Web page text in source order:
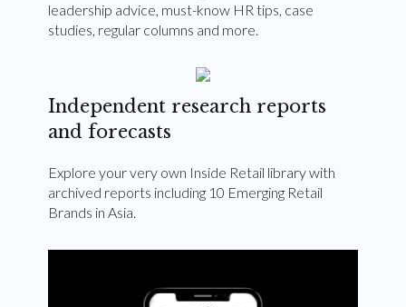
leadership advice, must-know HR tips, case
studies, regular columns and more.
Independent research reports
and forecasts
Explore your very own Inside Retail library with
archived reports including 10 Emerging Retail
Brands in Asia.